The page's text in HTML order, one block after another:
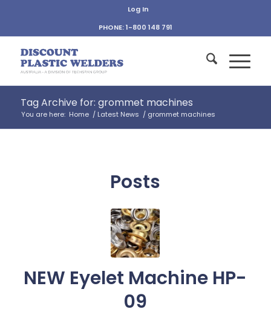
Log In
PHONE: 1-800 148 791
Tag Archive for: grommet machines
You are here: Home / Latest News / grommet machines
Posts
NEW Eyelet Machine HP-
09